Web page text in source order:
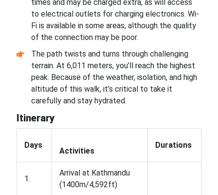
times and may be charged extra, as will access
to electrical outlets for charging electronics. Wi-
Fi is available in some areas, although the quality
of the connection may be poor.
The path twists and turns through challenging
terrain. At 6,011 meters, you’ll reach the highest
peak. Because of the weather, isolation, and high
altitude of this walk, it’s critical to take it
carefully and stay hydrated.
Itinerary
Days
Activities
Durations
1.
Arrival at Kathmandu
(1400m/4,592ft)